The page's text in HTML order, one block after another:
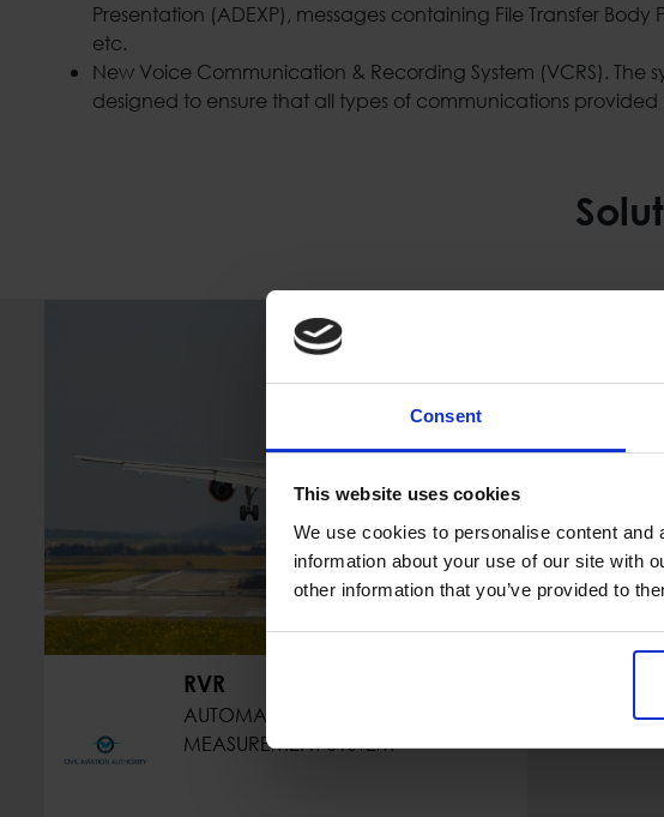
Consent
This website uses cookies
We use cookies to personalise content
information about your use of our site with
other information that you’ve provided to
Presentation (ADEXP), messages containing File Transfer Body
etc.
New Voice Communication & Recording System (VCRS). The
designed to ensure that all types of communications
RVR
AUTOMATIC VISIBILITY
MEASUREMENT SYSTEM